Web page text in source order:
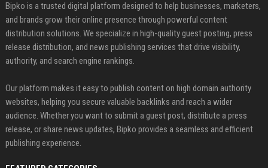
Bipko is a trusted digital platform designed to help businesses, marketers,
and brands grow their online presence through powerful content
distribution solutions. We specialize in high-quality guest posting, press
release distribution, and news publishing services that drive visibility,
authority, and search engine rankings.
Our platform makes it easy to publish content on high domain authority
websites, helping you secure valuable backlinks and reach a wider
audience. Whether you want to submit a guest post, distribute a press
release, or share news updates, Bipko provides a seamless and efficient
publishing experience.